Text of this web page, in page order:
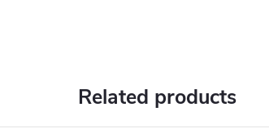
Related products